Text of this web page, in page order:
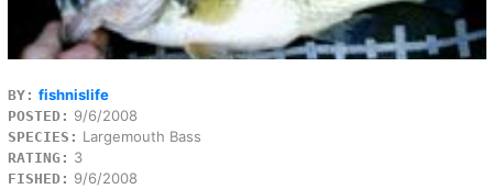
BY: fishnislife
POSTED: 9/6/2008
SPECIES: Largemouth Bass
RATING: 3
FISHED: 9/6/2008